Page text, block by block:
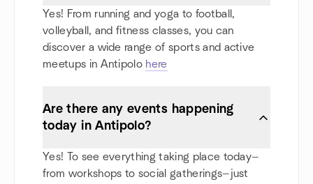
Yes! From running and yoga to football,
volleyball, and fitness classes, you can
discover a wide range of sports and active
meetups in Antipolo here
Are there any events happening
today in Antipolo?
Yes! To see everything taking place today—
from workshops to social gatherings—just